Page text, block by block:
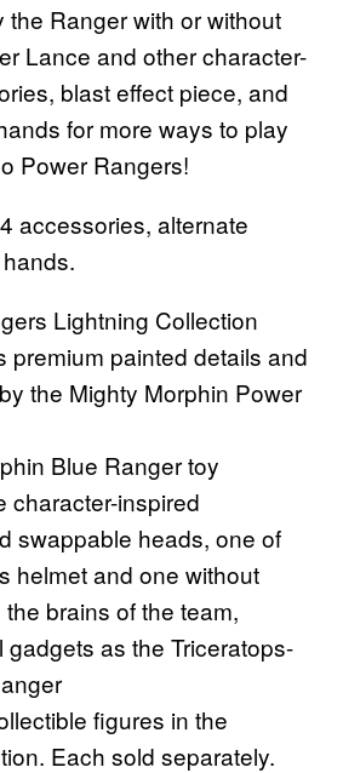
the Ranger with or without
Lance and other character-
blast effect piece, and
for more ways to play
Power Rangers!
accessories, alternate
Lightning Collection
premium painted details and
the Mighty Morphin Power
Blue Ranger toy
character-inspired
swappable heads, one of
helmet and one without
brains of the team,
gadgets as the Triceratops-
figures in the
Each sold separately.